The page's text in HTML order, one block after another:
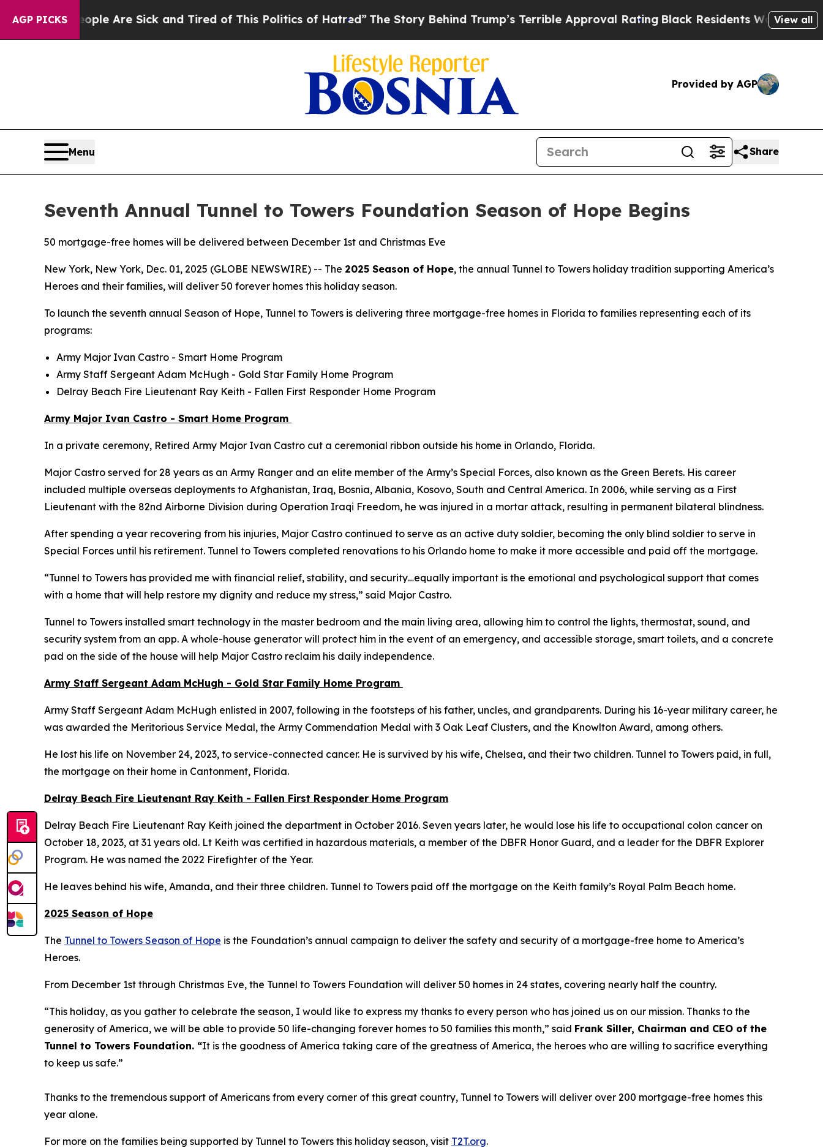
AGP PICKS
“People Are Sick and Tired of This Politics of Hatred” The Story Behind Trump’s Terrible Approval RatingBlack Residents Warned of Abusive
View all
Provided by AGP
Menu Share
Seventh Annual Tunnel to Towers Foundation Season of Hope Begins
50 mortgage-free homes will be delivered between December 1st and Christmas Eve
New York, New York, Dec. 01, 2025 (GLOBE NEWSWIRE) -- The 2025 Season of Hope, the annual Tunnel to Towers holiday tradition supporting America’s
Heroes and their families, will deliver 50 forever homes this holiday season.
To launch the seventh annual Season of Hope, Tunnel to Towers is delivering three mortgage-free homes in Florida to families representing each of its
programs:
Army Major Ivan Castro - Smart Home Program
Army Staff Sergeant Adam McHugh - Gold Star Family Home Program
Delray Beach Fire Lieutenant Ray Keith - Fallen First Responder Home Program
Army Major Ivan Castro - Smart Home Program
In a private ceremony, Retired Army Major Ivan Castro cut a ceremonial ribbon outside his home in Orlando, Florida.
Major Castro served for 28 years as an Army Ranger and an elite member of the Army’s Special Forces, also known as the Green Berets. His career
included multiple overseas deployments to Afghanistan, Iraq, Bosnia, Albania, Kosovo, South and Central America. In 2006, while serving as a First
Lieutenant with the 82nd Airborne Division during Operation Iraqi Freedom, he was injured in a mortar attack, resulting in permanent bilateral blindness.
After spending a year recovering from his injuries, Major Castro continued to serve as an active duty soldier, becoming the only blind soldier to serve in
Special Forces until his retirement. Tunnel to Towers completed renovations to his Orlando home to make it more accessible and paid off the mortgage.
“Tunnel to Towers has provided me with financial relief, stability, and security…equally important is the emotional and psychological support that comes
with a home that will help restore my dignity and reduce my stress,” said Major Castro.
Tunnel to Towers installed smart technology in the master bedroom and the main living area, allowing him to control the lights, thermostat, sound, and
security system from an app. A whole-house generator will protect him in the event of an emergency, and accessible storage, smart toilets, and a concrete
pad on the side of the house will help Major Castro reclaim his daily independence.
Army Staff Sergeant Adam McHugh - Gold Star Family Home Program
Army Staff Sergeant Adam McHugh enlisted in 2007, following in the footsteps of his father, uncles, and grandparents. During his 16-year military career, he
was awarded the Meritorious Service Medal, the Army Commendation Medal with 3 Oak Leaf Clusters, and the Knowlton Award, among others.
He lost his life on November 24, 2023, to service-connected cancer. He is survived by his wife, Chelsea, and their two children. Tunnel to Towers paid, in full,
the mortgage on their home in Cantonment, Florida.
Delray Beach Fire Lieutenant Ray Keith - Fallen First Responder Home Program
Delray Beach Fire Lieutenant Ray Keith joined the department in October 2016. Seven years later, he would lose his life to occupational colon cancer on
October 18, 2023, at 31 years old. Lt Keith was certified in hazardous materials, a member of the DBFR Honor Guard, and a leader for the DBFR Explorer
Program. He was named the 2022 Firefighter of the Year.
He leaves behind his wife, Amanda, and their three children. Tunnel to Towers paid off the mortgage on the Keith family’s Royal Palm Beach home.
2025 Season of Hope
The Tunnel to Towers Season of Hope is the Foundation’s annual campaign to deliver the safety and security of a mortgage-free home to America’s
Heroes.
From December 1st through Christmas Eve, the Tunnel to Towers Foundation will deliver 50 homes in 24 states, covering nearly half the country.
“This holiday, as you gather to celebrate the season, I would like to express my thanks to every person who has joined us on our mission. Thanks to the
generosity of America, we will be able to provide 50 life-changing forever homes to 50 families this month,” said Frank Siller, Chairman and CEO of the
Tunnel to Towers Foundation. “It is the goodness of America taking care of the greatness of America, the heroes who are willing to sacrifice everything
to keep us safe.”
Thanks to the tremendous support of Americans from every corner of this great country, Tunnel to Towers will deliver over 200 mortgage-free homes this
year alone.
For more on the families being supported by Tunnel to Towers this holiday season, visit T2T.org.